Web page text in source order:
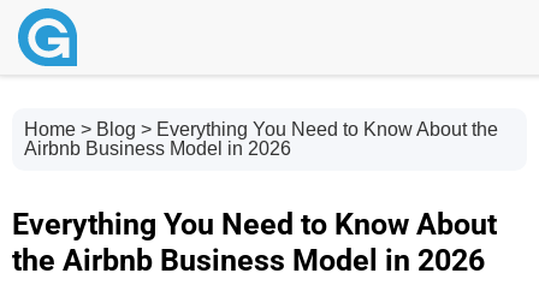
Home > Blog > Everything You Need to Know About the
Airbnb Business Model in 2026
Everything You Need to Know About
the Airbnb Business Model in 2026